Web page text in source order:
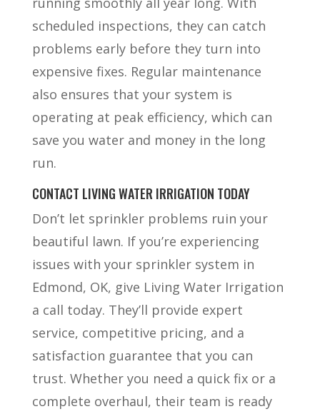
scheduled inspections, they can catch
problems early before they turn into
expensive fixes. Regular maintenance
also ensures that your system is
operating at peak efficiency, which can
save you water and money in the long
run.
CONTACT LIVING WATER IRRIGATION TODAY
Don’t let sprinkler problems ruin your
beautiful lawn. If you’re experiencing
issues with your sprinkler system in
Edmond, OK, give Living Water Irrigation
a call today. They’ll provide expert
service, competitive pricing, and a
satisfaction guarantee that you can
trust. Whether you need a quick fix or a
complete overhaul, their team is ready